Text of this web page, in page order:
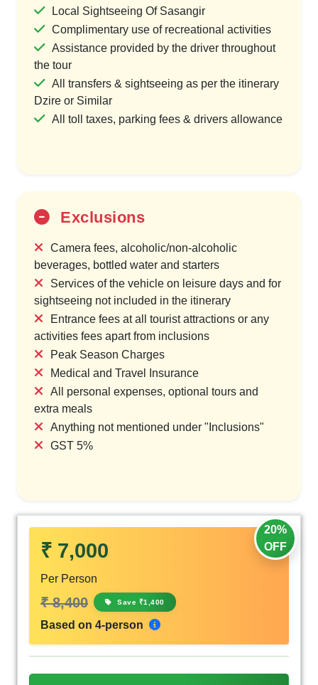
Local Sightseeing Of Sasangir
Complimentary use of recreational activities
Assistance provided by the driver throughout
the tour
All transfers & sightseeing as per the itinerary
Dzire or Similar
All toll taxes, parking fees & drivers allowance
Exclusions
Camera fees, alcoholic/non-alcoholic
beverages, bottled water and starters
Services of the vehicle on leisure days and for
sightseeing not included in the itinerary
Entrance fees at all tourist attractions or any
activities fees apart from inclusions
Peak Season Charges
Medical and Travel Insurance
All personal expenses, optional tours and
extra meals
Anything not mentioned under "Inclusions"
GST 5%
20%
OFF
₹ 7,000
Per Person
₹ 8,400 Save ₹1,400
Based on 4-person